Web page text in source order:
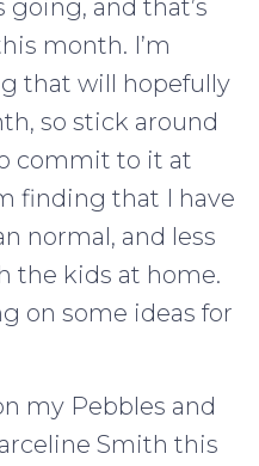
and that’s
month. I’m
that will hopefully
so stick around
commit to it at
finding that I have
normal, and less
the kids at home.
on some ideas for
my Pebbles and
Smith this